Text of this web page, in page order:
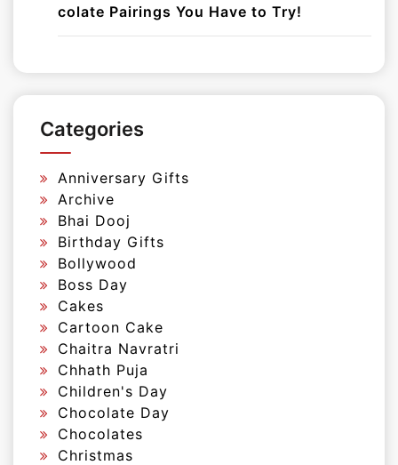
colate Pairings You Have to Try!
Categories
Anniversary Gifts
Archive
Bhai Dooj
Birthday Gifts
Bollywood
Boss Day
Cakes
Cartoon Cake
Chaitra Navratri
Chhath Puja
Children's Day
Chocolate Day
Chocolates
Christmas